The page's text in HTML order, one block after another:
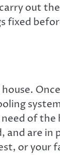
out
fixed
of the
and are in
or your